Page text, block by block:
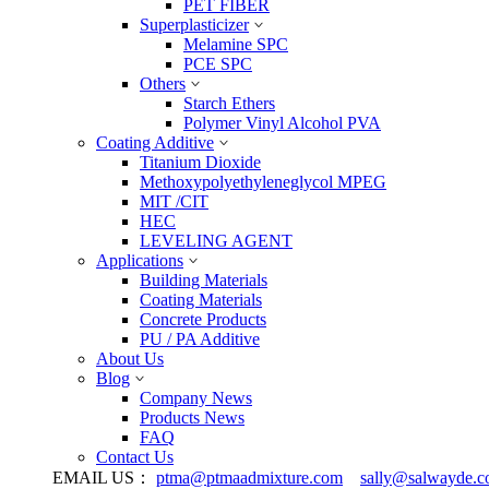
PET FIBER
Superplasticizer
Melamine SPC
PCE SPC
Others
Starch Ethers
Polymer Vinyl Alcohol PVA
Coating Additive
Titanium Dioxide
Methoxypolyethyleneglycol MPEG
MIT /CIT
HEC
LEVELING AGENT
Applications
Building Materials
Coating Materials
Concrete Products
PU / PA Additive
About Us
Blog
Company News
Products News
FAQ
Contact Us
EMAIL US： ptma@ptmaadmixture.com